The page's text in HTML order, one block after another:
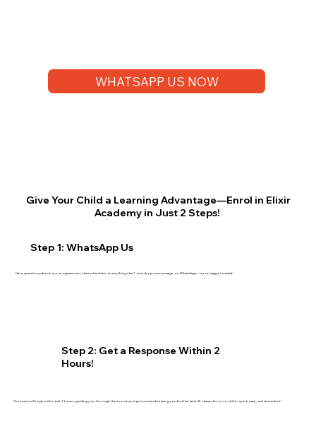
WHATSAPP US NOW
Give Your Child a Learning Advantage—Enrol in Elixir
Academy in Just 2 Steps!
Step 1: WhatsApp Us
Have questions about our programmes, class schedules, or anything else? Just drop us a message on WhatsApp—we’re happy to assist!
Step 2: Get a Response Within 2
Hours!
Our team will reply within just 2 hours, guiding you through the enrolment process and helping you find the best-fit classes for your child—quick, easy, and stress-free!